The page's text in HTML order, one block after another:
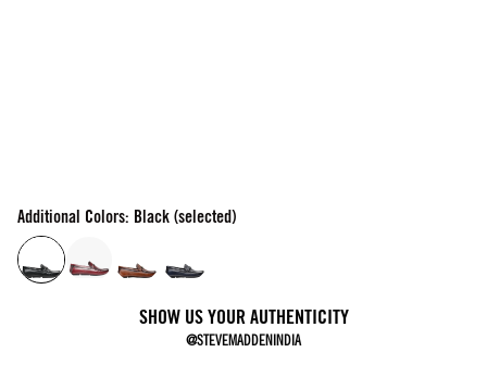
Additional Colors: Black (selected)
SHOW US YOUR AUTHENTICITY
@STEVEMADDENINDIA